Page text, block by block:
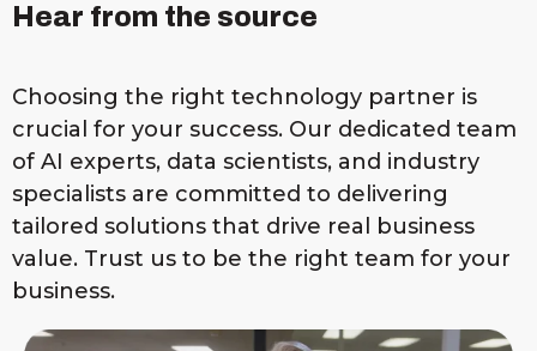
Hear from the source
Choosing the right technology partner is
crucial for your success. Our dedicated team
of AI experts, data scientists, and industry
specialists are committed to delivering
tailored solutions that drive real business
value. Trust us to be the right team for your
business.